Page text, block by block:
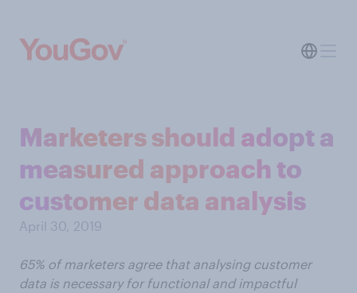
Marketers should adopt a
measured approach to
customer data analysis
April 30, 2019
65% of marketers agree that analysing customer
data is necessary for functional and impactful